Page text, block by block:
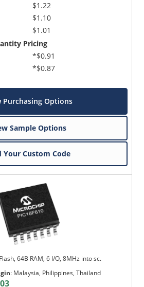
$1.22
$1.10
$1.01
Pricing
*$0.91
*$0.87
Purchasing Options
Sample Options
Your Custom Code
64B RAM, 6 I/O, 8MHz into sc.
: Malaysia, Philippines, Thailand